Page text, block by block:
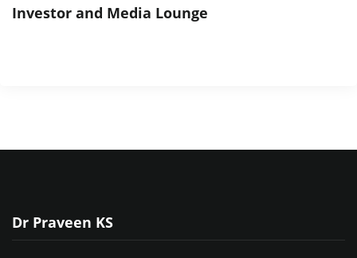
Investor and Media Lounge
Dr Praveen KS